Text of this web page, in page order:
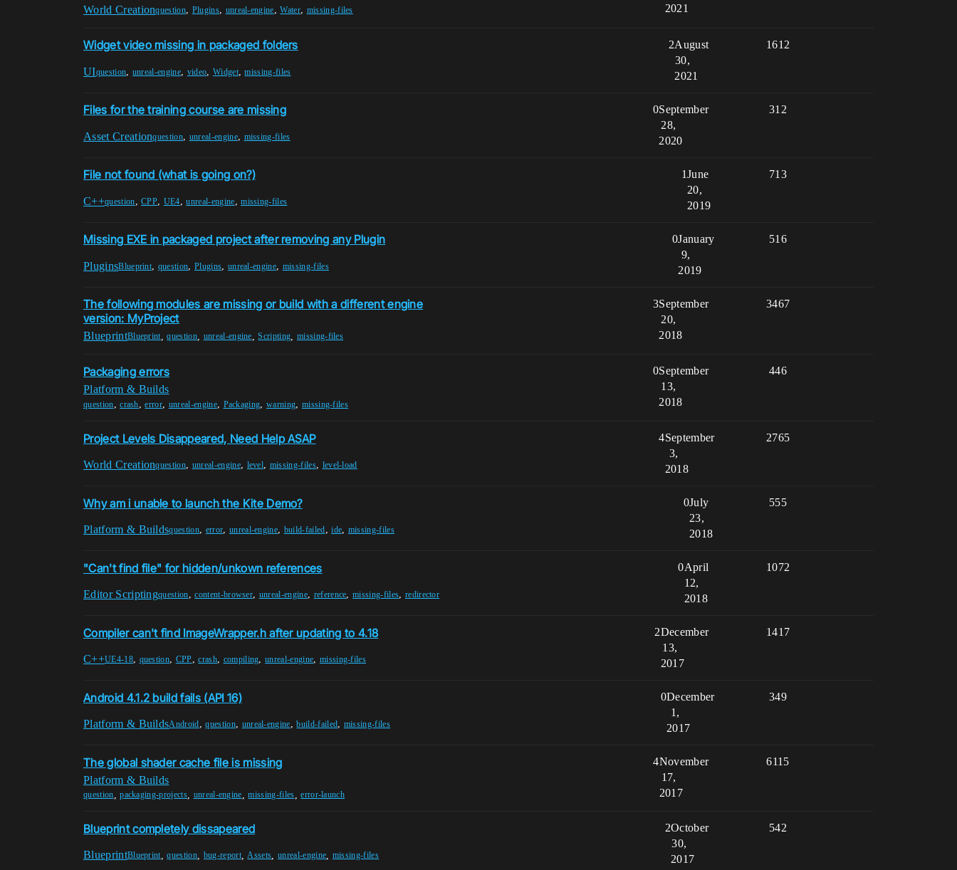
World Creationquestion, Plugins, unreal-engine,Water, missing-files
2021
Widget video missing in packaged folders
UIquestion, unreal-engine, video, Widget,missing-files
2 1612
August
30,
2021
Files for the training course are missing
Asset Creationquestion, unreal-engine, missing-files
0 312
September
28,
2020
File not found (what is going on?)
C++question,CPP, UE4,unreal-engine,missing-files
1 713
June
20,
2019
Missing EXE in packaged project after removing any Plugin
PluginsBlueprint, question, Plugins, unreal-engine, missing-files
0 516
January
9,
2019
The following modules are missing or build with a different engine
version: MyProject
BlueprintBlueprint,question, unreal-engine ,Scripting missing-files
3 3467
September
20,
2018
Packaging errors
Platform & Builds
question,crash,error, unreal-engine, Packaging,warning, missing-files
0 446
September
13,
2018
Project Levels Disappeared, Need Help ASAP
World Creationquestion, unreal-engine, level, missing-files, level-load
4 2765
September
3,
2018
Why am i unable to launch the Kite Demo?
Platform & Buildsquestion, error, unreal-engine, build-failed,ide, missing-files
0 555
July
23,
2018
"Can't find file" for hidden/unkown references
Editor Scriptingquestion,content-browser, unreal-engine, reference,missing-files, redirector
0 1072
April
12,
2018
Compiler can't find ImageWrapper.h after updating to 4.18
C++UE4-18, question, CPP,crash, compiling,unreal-engine, missing-files
2 1417
December
13,
2017
Android 4.1.2 build fails (API 16)
Platform & BuildsAndroid,question, unreal-engine,build-failed, missing-files
0 349
December
1,
2017
The global shader cache file is missing
Platform & Builds
question ,packaging-projects, unreal-engine ,missing-files ,error-launch
4 6115
November
17,
2017
Blueprint completely dissapeared
BlueprintBlueprint,question, bug-report,Assets ,unreal-engine missing-files
2 542
October
30,
2017